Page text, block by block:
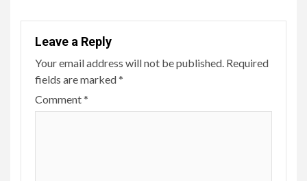
Leave a Reply
Your email address will not be published. Required
fields are marked*
Comment*